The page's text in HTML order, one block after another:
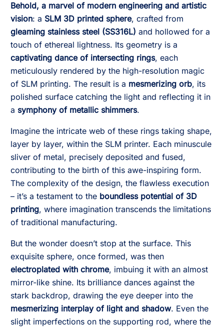
Behold, a marvel of modern engineering and artistic
vision: a SLM 3D printed sphere, crafted from
gleaming stainless steel (SS316L) and hollowed for a
touch of ethereal lightness. Its geometry is a
captivating dance of intersecting rings, each
meticulously rendered by the high-resolution magic
of SLM printing. The result is a mesmerizing orb, its
polished surface catching the light and reflecting it in
a symphony of metallic shimmers.
Imagine the intricate web of these rings taking shape,
layer by layer, within the SLM printer. Each minuscule
sliver of metal, precisely deposited and fused,
contributing to the birth of this awe-inspiring form.
The complexity of the design, the flawless execution
– it’s a testament to the boundless potential of 3D
printing, where imagination transcends the limitations
of traditional manufacturing.
But the wonder doesn’t stop at the surface. This
exquisite sphere, once formed, was then
electroplated with chrome, imbuing it with an almost
mirror-like shine. Its brilliance dances against the
stark backdrop, drawing the eye deeper into the
mesmerizing interplay of light and shadow. Even the
slight imperfections on the supporting rod, where the